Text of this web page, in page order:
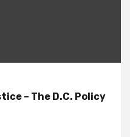
– The D.C. Policy